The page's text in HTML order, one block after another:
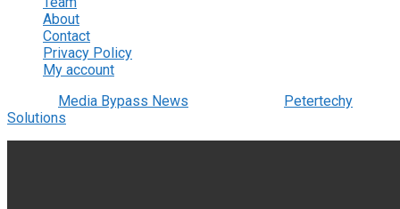
About
Contact
Privacy Policy
My account
Media Bypass News
Petertechy
Solutions